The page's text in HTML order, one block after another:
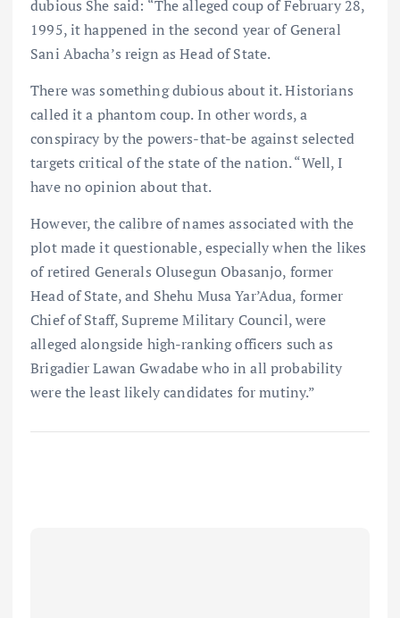
dubious She said: “The alleged coup of February 28,
1995, it happened in the second year of General
Sani Abacha’s reign as Head of State.
There was something dubious about it. Historians
called it a phantom coup. In other words, a
conspiracy by the powers-that-be against selected
targets critical of the state of the nation. “Well, I
have no opinion about that.
However, the calibre of names associated with the
plot made it questionable, especially when the likes
of retired Generals Olusegun Obasanjo, former
Head of State, and Shehu Musa Yar’Adua, former
Chief of Staff, Supreme Military Council, were
alleged alongside high-ranking officers such as
Brigadier Lawan Gwadabe who in all probability
were the least likely candidates for mutiny.”